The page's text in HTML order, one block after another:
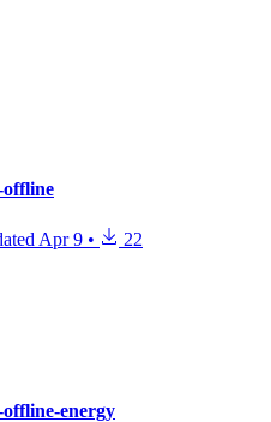
Apr 9 • 22
energy